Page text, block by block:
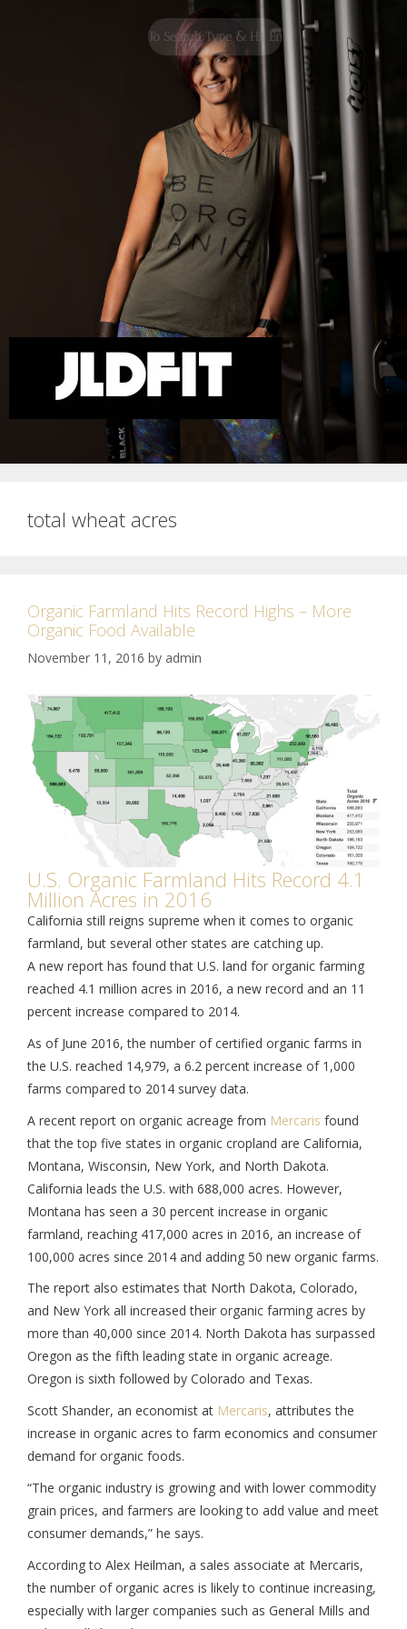
total wheat acres
Organic Farmland Hits Record Highs – More
Organic Food Available
November 11, 2016 by admin
U.S. Organic Farmland Hits Record 4.1
Million Acres in 2016
California still reigns supreme when it comes to organic
farmland, but several other states are catching up.
A new report has found that U.S. land for organic farming
reached 4.1 million acres in 2016, a new record and an 11
percent increase compared to 2014.
As of June 2016, the number of certified organic farms in
the U.S. reached 14,979, a 6.2 percent increase of 1,000
farms compared to 2014 survey data.
A recent report on organic acreage from Mercaris found
that the top five states in organic cropland are California,
Montana, Wisconsin, New York, and North Dakota.
California leads the U.S. with 688,000 acres. However,
Montana has seen a 30 percent increase in organic
farmland, reaching 417,000 acres in 2016, an increase of
100,000 acres since 2014 and adding 50 new organic farms.
The report also estimates that North Dakota, Colorado,
and New York all increased their organic farming acres by
more than 40,000 since 2014. North Dakota has surpassed
Oregon as the fifth leading state in organic acreage.
Oregon is sixth followed by Colorado and Texas.
Scott Shander, an economist at Mercaris, attributes the
increase in organic acres to farm economics and consumer
demand for organic foods.
“The organic industry is growing and with lower commodity
grain prices, and farmers are looking to add value and meet
consumer demands,” he says.
According to Alex Heilman, a sales associate at Mercaris,
the number of organic acres is likely to continue increasing,
especially with larger companies such as General Mills and